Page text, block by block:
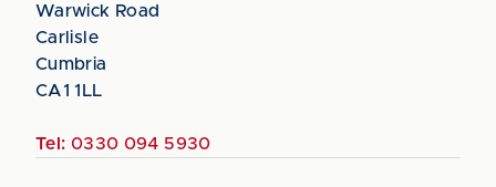
Warwick Road
Carlisle
Cumbria
CA1 1LL
Tel: 0330 094 5930